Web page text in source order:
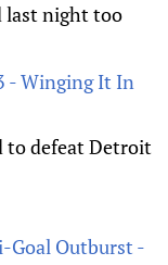
last night too
- Winging It In
to defeat Detroit
Goal Outburst -